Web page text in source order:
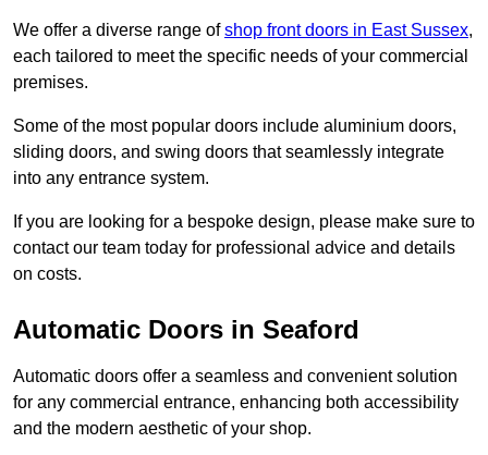
We offer a diverse range ofshop front doors in East Sussex,
each tailored to meet the specific needs of your commercial
premises.
Some of the most popular doors include aluminium doors,
sliding doors, and swing doors that seamlessly integrate
into any entrance system.
If you are looking for a bespoke design, please make sure to
contact our team today for professional advice and details
on costs.
Automatic Doors in Seaford
Automatic doors offer a seamless and convenient solution
for any commercial entrance, enhancing both accessibility
and the modern aesthetic of your shop.